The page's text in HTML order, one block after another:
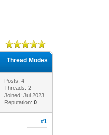
Thread Modes
Posts: 4
Threads: 2
Joined: Jul 2023
Reputation:0
#1